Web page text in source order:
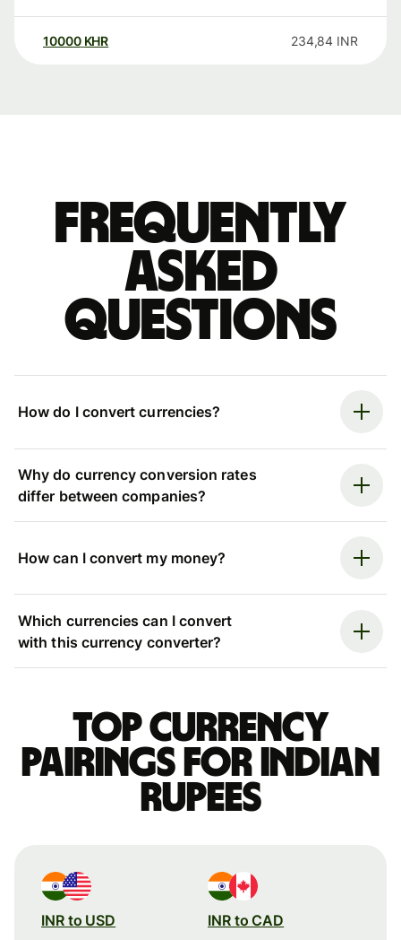
10000 KHR 234,84 INR
Frequently
asked
questions
How do I convert currencies?
Why do currency conversion rates
differ between companies?
How can I convert my money?
Which currencies can I convert
with this currency converter?
Top currency
pairings for Indian
rupees
INR to USD INR to CAD